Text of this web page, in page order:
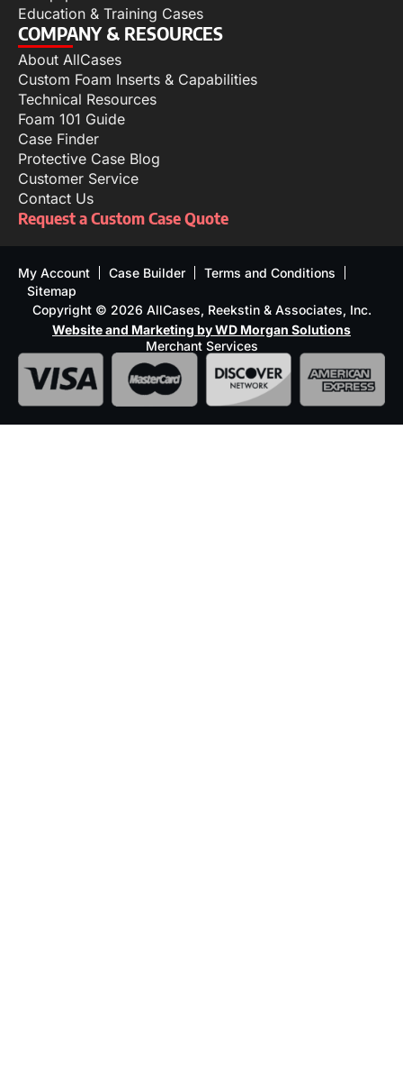
Education & Training Cases
COMPANY & RESOURCES
About AllCases
Custom Foam Inserts & Capabilities
Technical Resources
Foam 101 Guide
Case Finder
Protective Case Blog
Customer Service
Contact Us
Request a Custom Case Quote
My Account Case Builder
Terms and Conditions
Sitemap
Copyright © 2026 AllCases, Reekstin & Associates, Inc.
Website and Marketing by WD Morgan Solutions
Merchant Services